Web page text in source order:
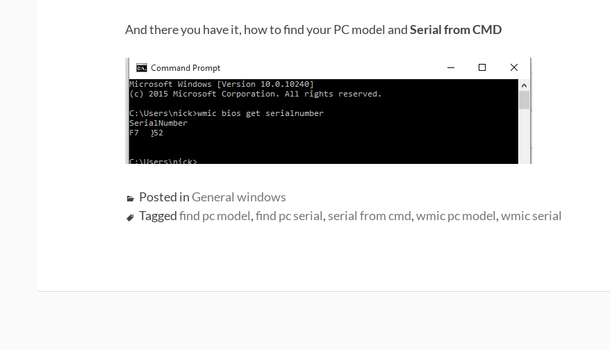
And there you have it, how to find your PC model andSerial from CMD
Posted in General windows
Taggedfind pc model,find pc serial,serial from cmd,wmic pc model,wmic serial